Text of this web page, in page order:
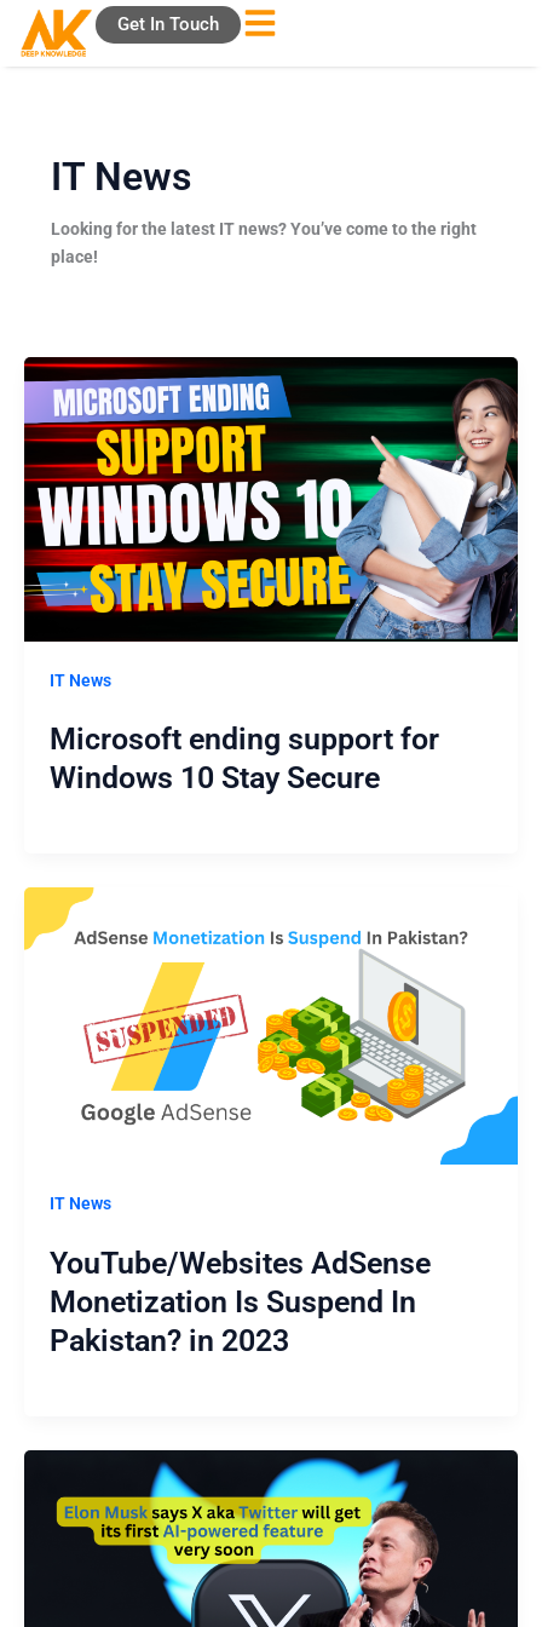
Get In Touch
IT News
Looking for the latest IT news? You’ve come to the right
place!
IT News
Microsoft ending support for
Windows 10 Stay Secure
IT News
YouTube/Websites AdSense
Monetization Is Suspend In
Pakistan? in 2023